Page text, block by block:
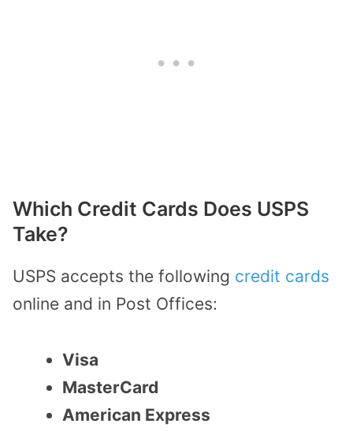
Which Credit Cards Does USPS
Take?
USPS accepts the following credit cards
online and in Post Offices:
Visa
MasterCard
American Express